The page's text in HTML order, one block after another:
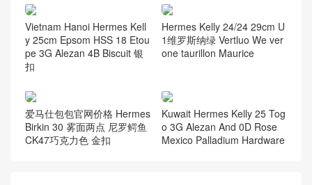
Vietnam Hanoi Hermes Kell
y 25cm Epsom HSS 18 Etou
pe 3G Alezan 4B Biscuit 银
扣
Hermes Kelly 24/24 29cm U
1维罗斯纳绿 Vertluo We ver
one taurillon Maurice
爱马仕包包官网价格 Hermes
Birkin 30 雾面两点 尼罗鳄鱼
CK47巧克力色 金扣
Kuwait Hermes Kelly 25 Tog
o 3G Alezan And 0D Rose
Mexico Palladium Hardware